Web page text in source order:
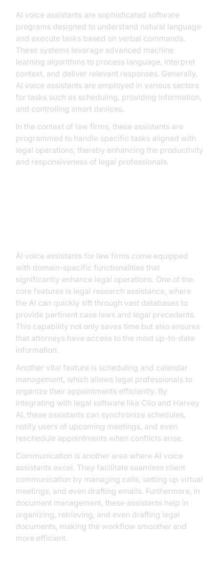
AI voice assistants are sophisticated software
programs designed to understand natural language
and execute tasks based on verbal commands.
These systems leverage advanced machine
learning algorithms to process language, interpret
context, and deliver relevant responses. Generally,
AI voice assistants are employed in various sectors
for tasks such as scheduling, providing information,
and controlling smart devices.
In the context of law firms, these assistants are
programmed to handle specific tasks aligned with
legal operations, thereby enhancing the productivity
and responsiveness of legal professionals.
AI voice assistants for law firms come equipped
with domain-specific functionalities that
significantly enhance legal operations. One of the
core features is legal research assistance, where
the AI can quickly sift through vast databases to
provide pertinent case laws and legal precedents.
This capability not only saves time but also ensures
that attorneys have access to the most up-to-date
information.
Another vital feature is scheduling and calendar
management, which allows legal professionals to
organize their appointments efficiently. By
integrating with legal software like Clio and Harvey
AI, these assistants can synchronize schedules,
notify users of upcoming meetings, and even
reschedule appointments when conflicts arise.
Communication is another area where AI voice
assistants excel. They facilitate seamless client
communication by managing calls, setting up virtual
meetings, and even drafting emails. Furthermore, in
document management, these assistants help in
organizing, retrieving, and even drafting legal
documents, making the workflow smoother and
more efficient.